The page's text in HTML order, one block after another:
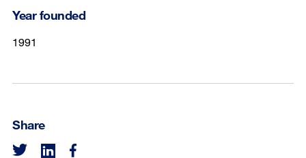
Year founded
1991
Share